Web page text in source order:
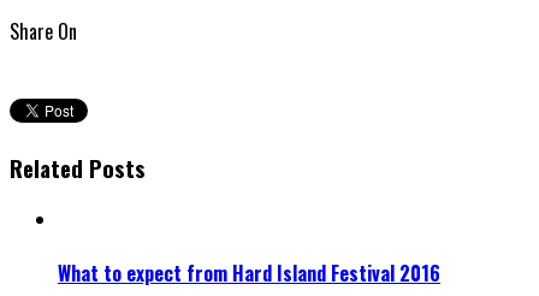
Share On
Related Posts
What to expect from Hard Island Festival 2016